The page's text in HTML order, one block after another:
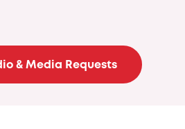
& Media Requests